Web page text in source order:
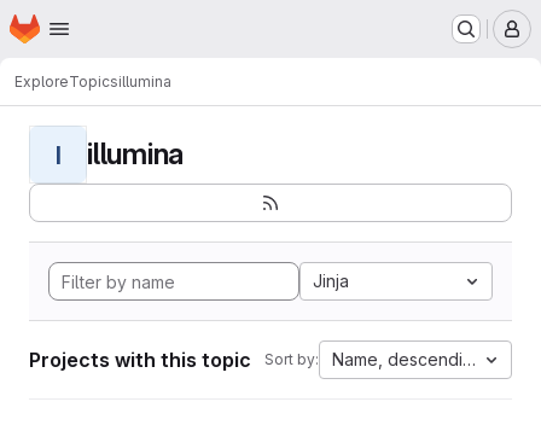
Skip to main content
Homepage
ExploreTopicsillumina
I illumina
Jinja
Projects with this topic Sort by: Name, descending